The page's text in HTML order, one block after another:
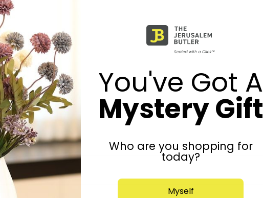
You've Got A
Mystery Gift
Who are you shopping for
today?
Myself